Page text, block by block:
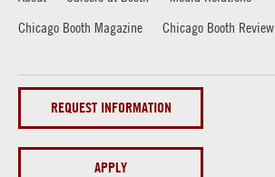
Chicago Booth Magazine
Chicago Booth Review
REQUEST INFORMATION
APPLY